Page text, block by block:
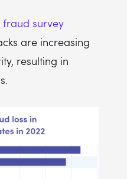
fraud survey
are increasing
resulting in